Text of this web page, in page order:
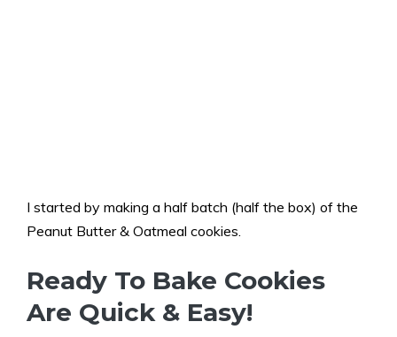
I started by making a half batch (half the box) of the
Peanut Butter & Oatmeal cookies.
Ready To Bake Cookies
Are Quick & Easy!